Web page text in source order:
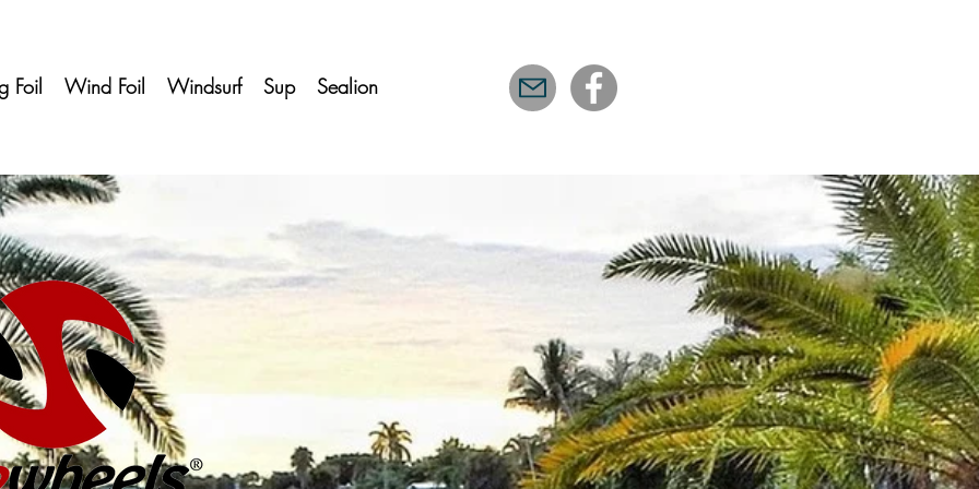
Foil Wind Foil Windsurf Sup Sealion